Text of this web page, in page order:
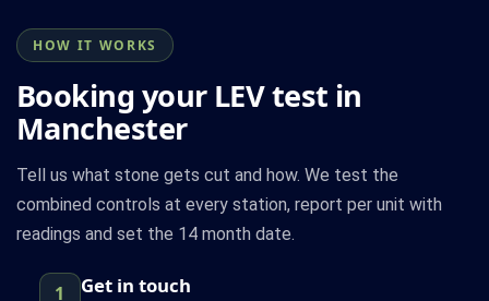
HOW IT WORKS
Booking your LEV test in
Manchester
Tell us what stone gets cut and how. We test the
combined controls at every station, report per unit with
readings and set the 14 month date.
1 Get in touch